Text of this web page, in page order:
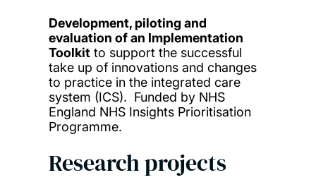
Development, piloting and
evaluation of an Implementation
Toolkitto support the successful
take up of innovations and changes
to practice in the integrated care
system (ICS). Funded by NHS
England NHS Insights Prioritisation
Programme.
Research projects